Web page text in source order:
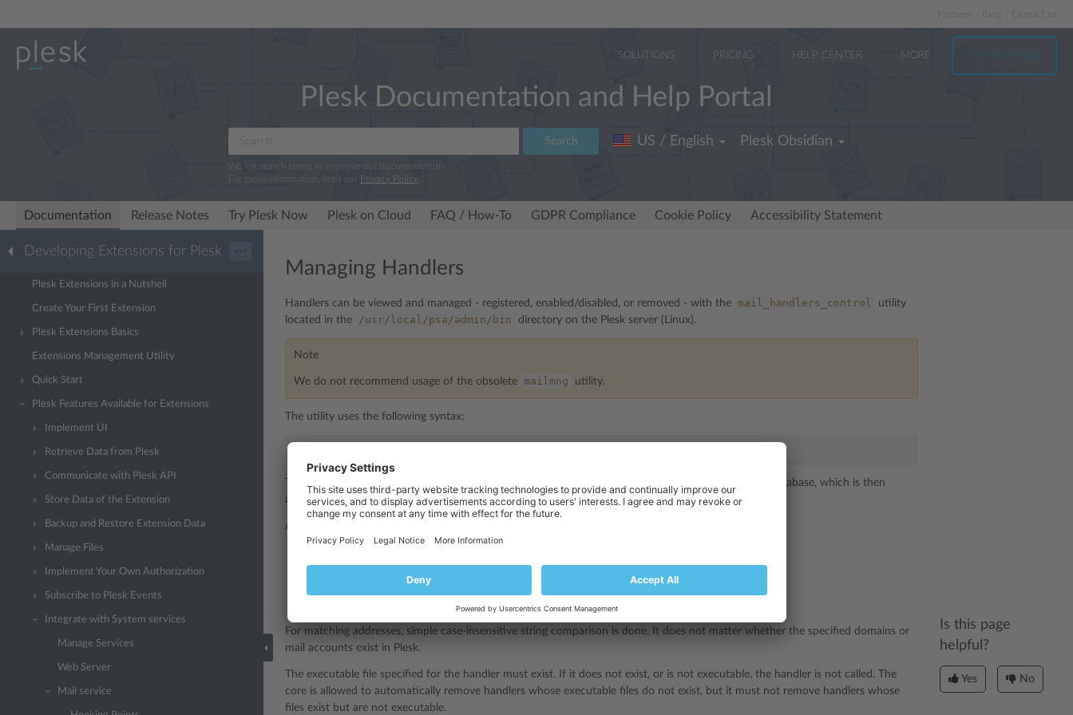
Partners
SOLUTIONS PRICING HELP CENTER MORE TRY FOR FREE
Plesk Documentation and Help Portal
Search
We log search terms to improve our documentation.
For more information, read our Privacy Policy
US / English Plesk Obsidian
Documentation Release Notes Try Plesk Now Plesk on Cloud FAQ / How-To GDPR Compliance Cookie Policy Accessibility Statement
Developing Extensions for Plesk ···
Plesk Extensions in a Nutshell
Create Your First Extension
Plesk Extensions Basics
Extensions Management Utility
Quick Start
Plesk Features Available for Extensions
Implement UI
Retrieve Data from Plesk
Communicate with Plesk API
Store Data of the Extension
Backup and Restore Extension Data
Manage Files
Implement Your Own Authorization
Subscribe to Plesk Events
Integrate with System services
Manage Services
Web Server
Mail service
Managing Handlers
Handlers can be viewed and managed - registered, enabled/disabled, or removed - with the mail_handlers_control
utility
located in the
/usr/local/psa/admin/bin directory on the Plesk server (Linux).
Note
We do not recommend usage of the obsolete mailmng utility.
The utility uses the following syntax:
utility stores information about registered handlers in the SQLite database, which is then
accessed by the patched MTA or an add-on to MTA.
A handler can be registered to be called in the following situations:
For messages having specific sender or recipient address.
For messages having specific sender or recipient domain part of the address.
For matching addresses, simple case-insensitive string comparison is done. It does not matter whether the specified domains or
mail accounts exist in Plesk.
The executable file specified for the handler must exist. If it does not exist, or is not executable, the handler is not called. The
core is allowed to automatically remove handlers whose executable files do not exist, but it must not remove handlers whose
files exist but are not executable.
Is this page
helpful?
Yes No